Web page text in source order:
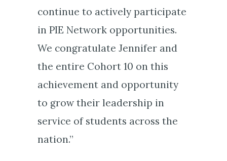
continue to actively participate
in PIE Network opportunities.
We congratulate Jennifer and
the entire Cohort 10 on this
achievement and opportunity
to grow their leadership in
service of students across the
nation.”